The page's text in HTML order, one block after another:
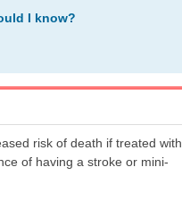
I know?
risk of death if treated with
of having a stroke or mini-